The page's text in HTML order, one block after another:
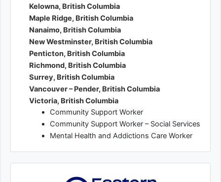
Kelowna, British Columbia
Maple Ridge, British Columbia
Nanaimo, British Columbia
New Westminster, British Columbia
Penticton, British Columbia
Richmond, British Columbia
Surrey, British Columbia
Vancouver – Pender, British Columbia
Victoria, British Columbia
Community Support Worker
Community Support Worker – Social Services
Mental Health and Addictions Care Worker